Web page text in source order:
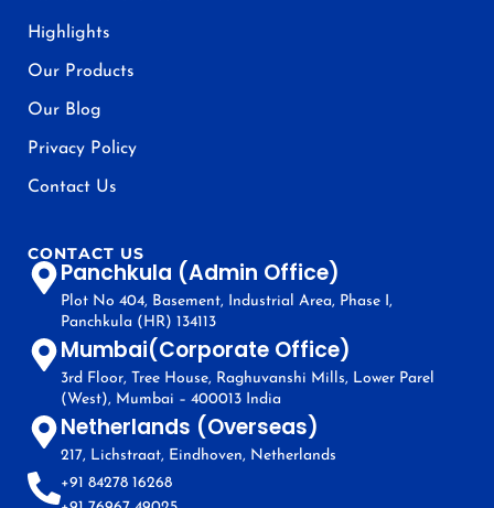
Highlights
Our Products
Our Blog
Privacy Policy
Contact Us
CONTACT US
Panchkula (Admin Office)
Plot No 404, Basement, Industrial Area, Phase I,
Panchkula (HR) 134113
Mumbai(Corporate Office)
3rd Floor, Tree House, Raghuvanshi Mills, Lower Parel
(West), Mumbai – 400013 India
Netherlands (Overseas)
217, Lichstraat, Eindhoven, Netherlands
+91 84278 16268